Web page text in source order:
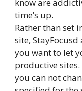
know are
time’s up.
Rather than set
site,
you want to let
productive
you can not